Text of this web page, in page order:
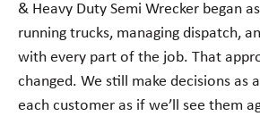
& Heavy Duty Semi Wrecker began
running trucks, managing dispatch,
with every part of the job. That
changed. We still make decisions as
each customer as if we’ll see them